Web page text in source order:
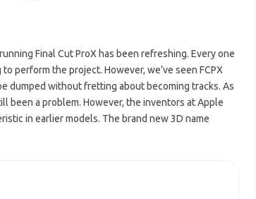
Final CutProX has been refreshing. Every one
to perform the project. However, we’ve seen FCPX
dumped without fretting about becoming tracks. As
been a problem. However, the inventors at Apple
in earlier models. The brand new 3D name